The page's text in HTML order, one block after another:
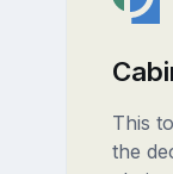
This
the